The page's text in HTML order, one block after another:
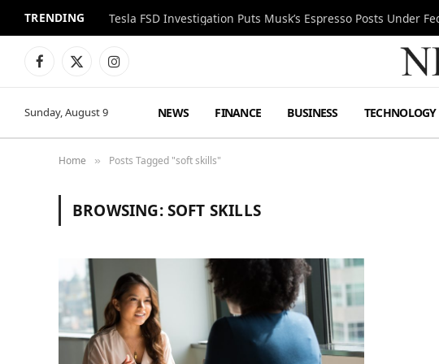
TRENDING
Facebook
X
Instagram
Sunday, August 9 NEWS FINANCE BUSINESS TECHNOLOGY
Home » Posts Tagged "soft skills"
BROWSING:SOFT SKILLS